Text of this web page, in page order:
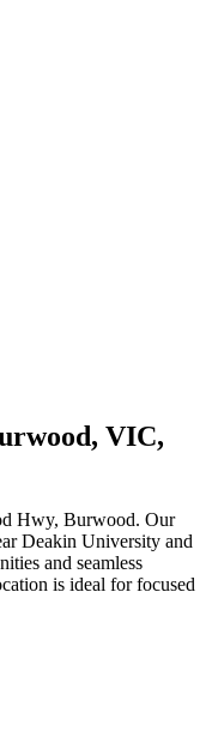
VIC,
Hwy, Burwood. Our
Deakin University and
and seamless
is ideal for focused